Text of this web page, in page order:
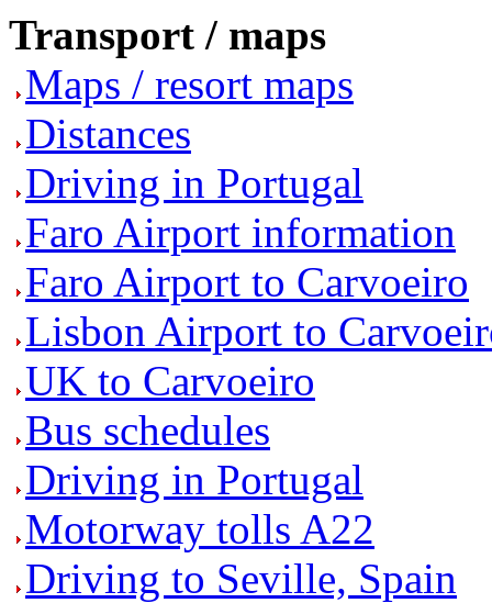
Transport / maps
Maps / resort maps
Distances
Driving in Portugal
Faro Airport information
Faro Airport to Carvoeiro
Lisbon Airport to
UK to Carvoeiro
Bus schedules
Driving in Portugal
Motorway tolls A22
Driving to Seville, Spain